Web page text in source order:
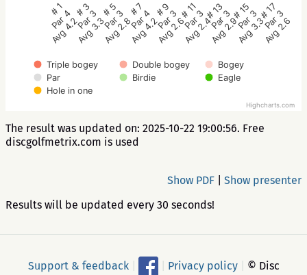
Triple bogey Double bogey
Bogey
Par
Birdie
Eagle
Hole in one
# 1
Par 4
Avg 4.2
# 3
Par 3
Avg 3.3
# 5
Par 3
Avg 2.8
# 7
Par 4
Avg 4.2
# 9
Par 3
Avg 2.6
# 11
Par 3
Avg 2.4
# 13
Par 3
Avg 2.9
# 15
Par 3
Avg 3.3
# 17
Par 3
Avg 2.6
Highcharts.com
The result was updated on: 2025-10-22 19:00:56. Free
discgolfmetrix.com is used
Show presenter
Show PDF
Results will be updated every 30 seconds!
Support & feedback Privacy policy
© Disc